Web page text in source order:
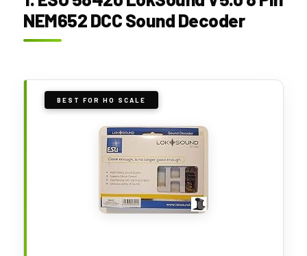
NEM652 DCC Sound Decoder
BEST FOR HO SCALE